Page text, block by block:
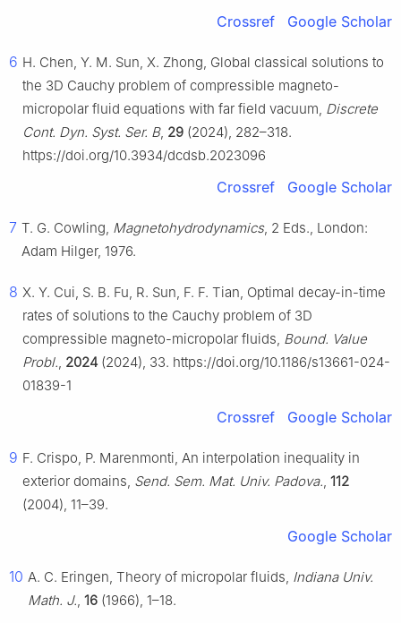
Crossref Google Scholar
6 H. Chen, Y. M. Sun, X. Zhong, Global classical solutions to
the 3D Cauchy problem of compressible magneto-
micropolar fluid equations with far field vacuum, Discrete
Cont. Dyn. Syst. Ser. B, 29 (2024), 282–318.
https://doi.org/10.3934/dcdsb.2023096
Crossref Google Scholar
7 T. G. Cowling, Magnetohydrodynamics, 2 Eds., London:
Adam Hilger, 1976.
8 X. Y. Cui, S. B. Fu, R. Sun, F. F. Tian, Optimal decay-in-time
rates of solutions to the Cauchy problem of 3D
compressible magneto-micropolar fluids, Bound. Value
Probl., 2024 (2024), 33. https://doi.org/10.1186/s13661-024-
01839-1
Crossref Google Scholar
9 F. Crispo, P. Marenmonti, An interpolation inequality in
exterior domains, Send. Sem. Mat. Univ. Padova., 112
(2004), 11–39.
Google Scholar
10 A. C. Eringen, Theory of micropolar fluids, Indiana Univ.
Math. J., 16 (1966), 1–18.